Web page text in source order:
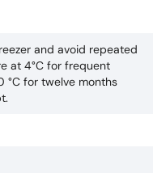
and avoid repeated
at 4°C for frequent
for twelve months